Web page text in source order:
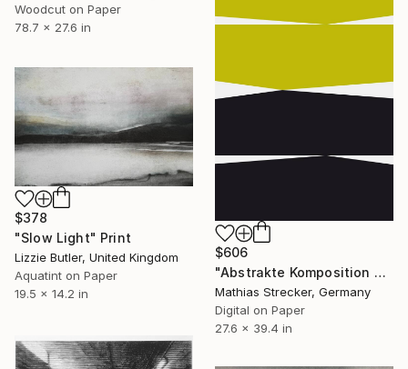
Woodcut on Paper
78.7 x 27.6 in
$606
"Abstrakte Komposition VMF8 - Limited Edition of 25" Print
Mathias Strecker, Germany
Digital on Paper
27.6 x 39.4 in
$378
"Slow Light" Print
Lizzie Butler, United Kingdom
Aquatint on Paper
19.5 x 14.2 in